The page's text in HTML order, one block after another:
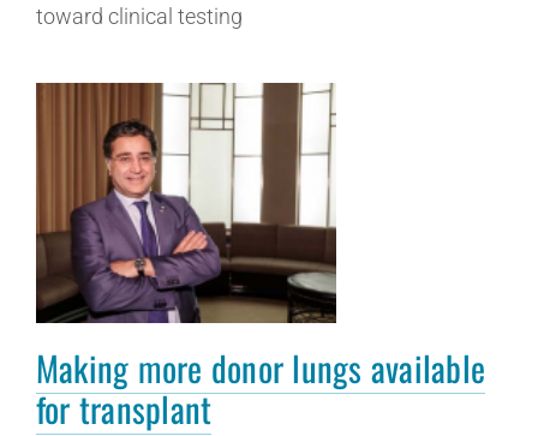
toward clinical testing
Making more donor lungs available
for transplant